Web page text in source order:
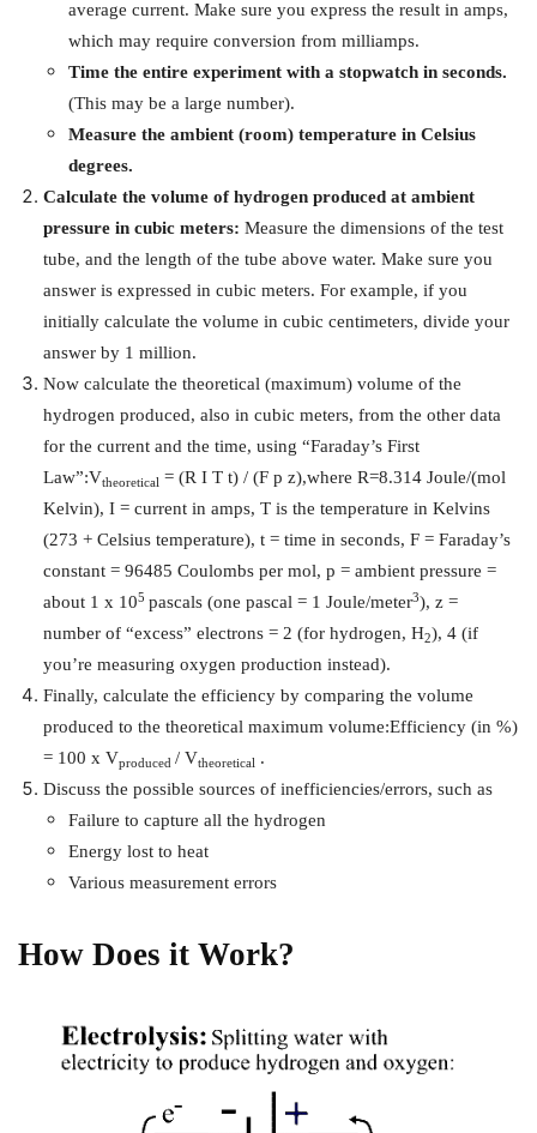
average current. Make sure you express the result in amps,
which may require conversion from milliamps.
Time the entire experiment with a stopwatch in seconds.
(This may be a large number).
Measure the ambient (room) temperature in Celsius
degrees.
Calculate the volume of hydrogen produced at ambient
pressure in cubic meters: Measure the dimensions of the test
tube, and the length of the tube above water. Make sure you
answer is expressed in cubic meters. For example, if you
initially calculate the volume in cubic centimeters, divide your
answer by 1 million.
Now calculate the theoretical (maximum) volume of the
hydrogen produced, also in cubic meters, from the other data
for the current and the time, using “Faraday’s First
Law”:Vtheoretical = (R I T t) / (F p z),where R=8.314 Joule/(mol
Kelvin), I = current in amps, T is the temperature in Kelvins
(273 + Celsius temperature), t = time in seconds, F = Faraday’s
constant = 96485 Coulombs per mol, p = ambient pressure =
about 1 x 105 pascals (one pascal = 1 Joule/meter3), z =
number of “excess” electrons = 2 (for hydrogen, H2), 4 (if
you’re measuring oxygen production instead).
Finally, calculate the efficiency by comparing the volume
produced to the theoretical maximum volume:Efficiency (in %)
= 100 x Vproduced / Vtheoretical .
Discuss the possible sources of inefficiencies/errors, such as
Failure to capture all the hydrogen
Energy lost to heat
Various measurement errors
How Does it Work?